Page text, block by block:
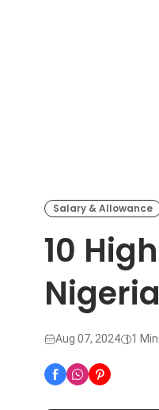
Salary & Allowance
10
Aug 07, 2024 1